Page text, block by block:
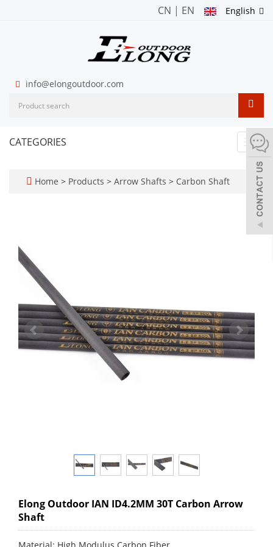
English
CN | EN
info@elongoutdoor.com
CATEGORIES
Home > Products > Arrow Shafts > Carbon Shaft
Elong Outdoor IAN ID4.2MM 30T Carbon Arrow
Shaft